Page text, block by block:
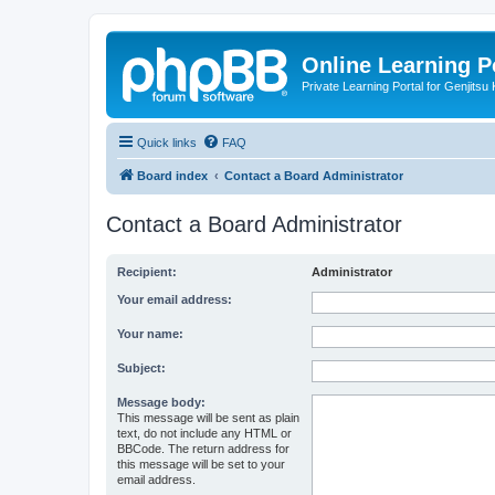
Online Learning
Private Learning Portal for Genjitsu
Quick links FAQ
Board index Contact a Board Administrator
Contact a Board Administrator
Recipient: Administrator
Your email address:
Your name:
Subject:
Message body:
This message will be sent as plain
text, do not include any HTML or
BBCode. The return address for
this message will be set to your
email address.